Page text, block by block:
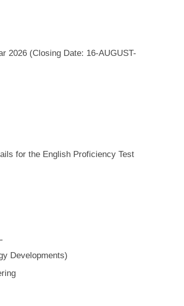
2026 (Closing Date: 16-AUGUST-
for the English Proficiency Test
Developments)